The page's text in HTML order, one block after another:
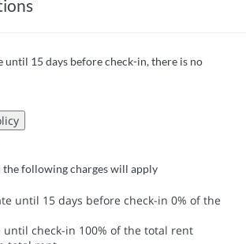
until 15 days before check-in, there is no
the following charges will apply
until 15 days before check-in 0% of the
until check-in 100% of the total rent